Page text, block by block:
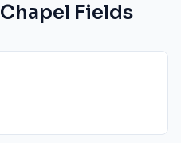
Chapel Fields